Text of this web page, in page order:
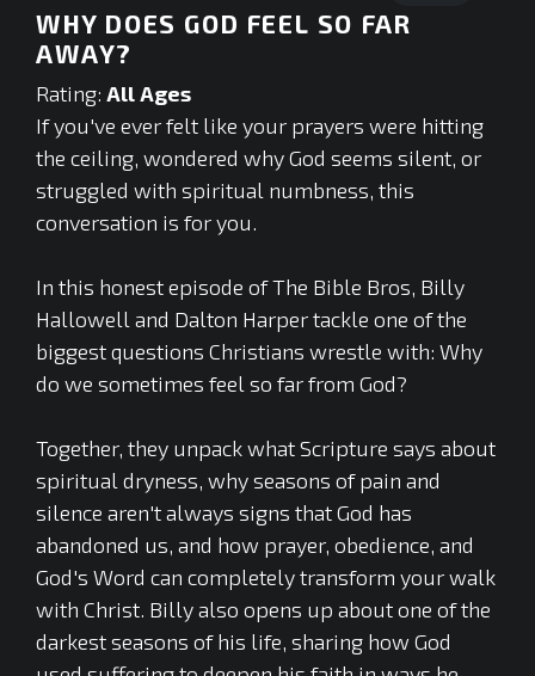
0
seconds
WHY DOES GOD FEEL SO FAR
AWAY?
Rating: All Ages
If you've ever felt like your prayers were hitting
the ceiling, wondered why God seems silent, or
struggled with spiritual numbness, this
conversation is for you.
In this honest episode of The Bible Bros, Billy
Hallowell and Dalton Harper tackle one of the
biggest questions Christians wrestle with: Why
do we sometimes feel so far from God?
Together, they unpack what Scripture says about
spiritual dryness, why seasons of pain and
silence aren't always signs that God has
abandoned us, and how prayer, obedience, and
God's Word can completely transform your walk
with Christ. Billy also opens up about one of the
darkest seasons of his life, sharing how God